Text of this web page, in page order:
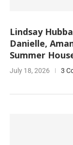
Lindsay
Danielle,
Summer
July 18, 2026 3